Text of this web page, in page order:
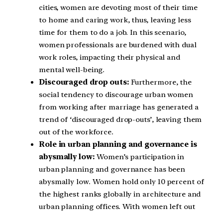
cities, women are devoting most of their time
to home and caring work, thus, leaving less
time for them to do a job. In this scenario,
women professionals are burdened with dual
work roles, impacting their physical and
mental well-being.
Discouraged drop outs:Furthermore, the
social tendency to discourage urban women
from working after marriage has generated a
trend of ‘discouraged drop-outs’, leaving them
out of the workforce.
Role in urban planning and governance is
abysmally low:Women’s participation in
urban planning and governance has been
abysmally low. Women hold only 10 percent of
the highest ranks globally in architecture and
urban planning offices. With women left out